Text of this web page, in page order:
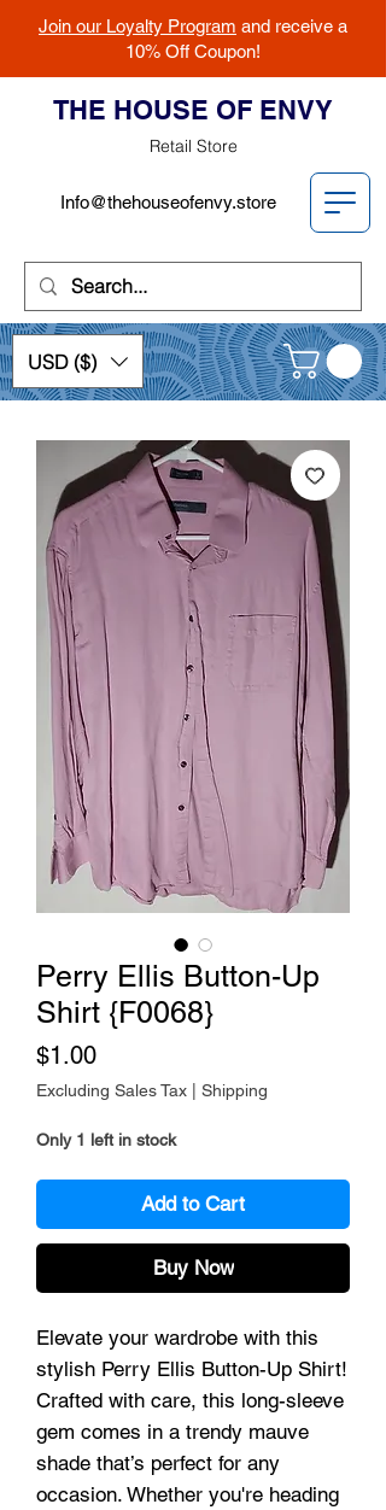
Join our Loyalty Program and receive a
10% Off Coupon!
THE HOUSE OF ENVY
Retail Store
Info@thehouseofenvy.store
USD ($)
Perry Ellis Button-Up
Shirt {F0068}
$1.00Price
Excluding Sales Tax Shipping
Only 1 left in stock
Add to Cart
Buy Now
Elevate your wardrobe with this
stylish Perry Ellis Button-Up Shirt!
Crafted with care, this long-sleeve
gem comes in a trendy mauve
shade that’s perfect for any
occasion. Whether you're heading